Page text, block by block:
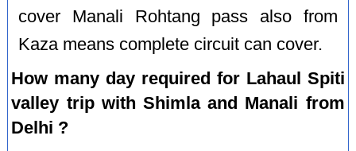
cover Manali Rohtang pass also from
Kaza means complete circuit can cover.
How many day required for Lahaul Spiti
valley trip with Shimla and Manali from
Delhi ?